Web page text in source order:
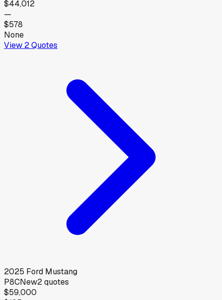
$44,012
—
$578
None
View 2Quotes
2025 Ford Mustang
P8CNew2quotes
$59,000